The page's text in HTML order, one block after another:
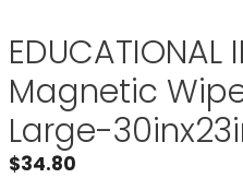
EDUCATIONAL
Magnetic
Large-
$34.80